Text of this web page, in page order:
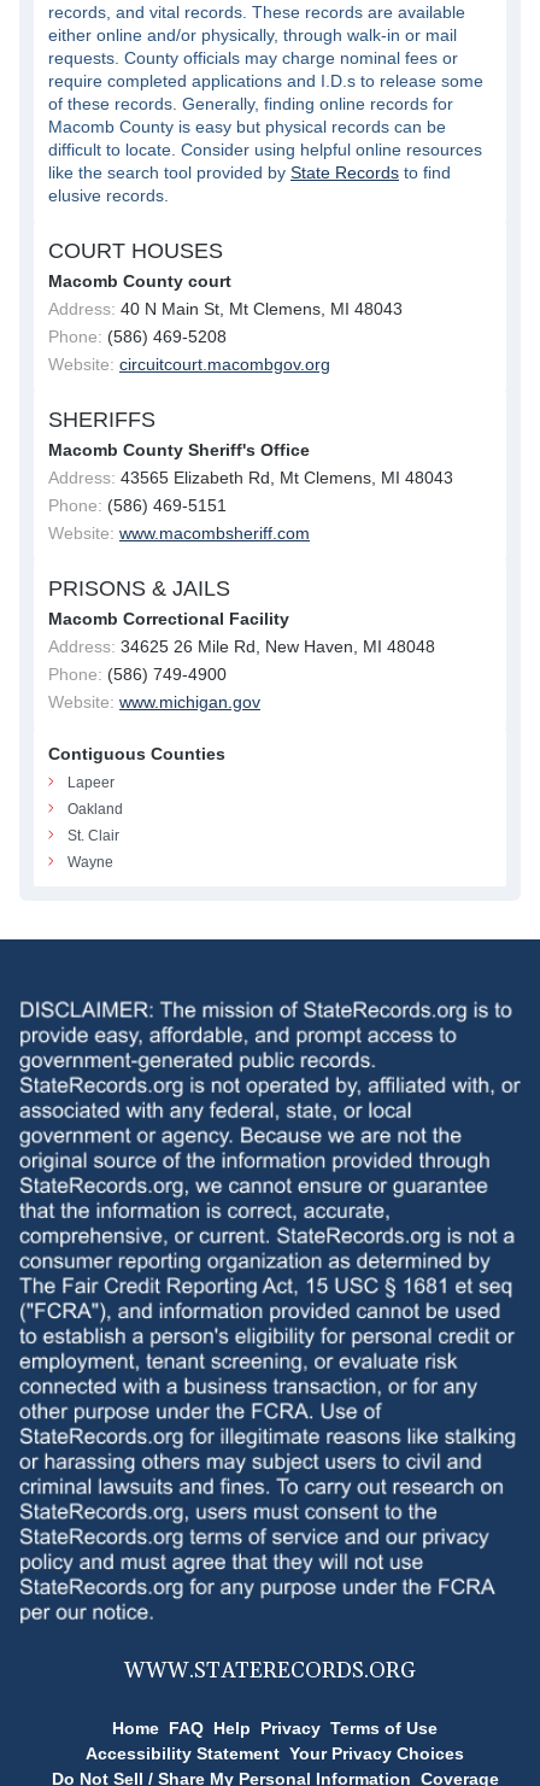
records, and vital records. These records are available
either online and/or physically, through walk-in or mail
requests. County officials may charge nominal fees or
require completed applications and I.D.s to release some
of these records. Generally, finding online records for
Macomb County is easy but physical records can be
difficult to locate. Consider using helpful online resources
like the search tool provided by State Records to find
elusive records.
COURT HOUSES
Macomb County court
Address: 40 N Main St, Mt Clemens, MI 48043
Phone: (586) 469-5208
Website: circuitcourt.macombgov.org
SHERIFFS
Macomb County Sheriff's Office
Address: 43565 Elizabeth Rd, Mt Clemens, MI 48043
Phone: (586) 469-5151
Website: www.macombsheriff.com
PRISONS & JAILS
Macomb Correctional Facility
Address: 34625 26 Mile Rd, New Haven, MI 48048
Phone: (586) 749-4900
Website: www.michigan.gov
Contiguous Counties
Lapeer
Oakland
St. Clair
Wayne
WWW.STATERECORDS.ORG
Home FAQ Help Privacy Terms of Use
Accessibility Statement Your Privacy Choices
Do Not Sell / Share My Personal Information Coverage